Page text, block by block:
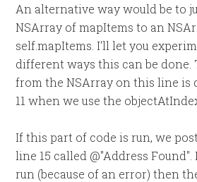
An alternative way would be to
NSArray of mapItems to an
self.mapItems. I'll let you
different ways this can be done.
from the NSArray on this line is
11 when we use the
If this part of code is run, we
line 15 called @"Address
run (because of an error) then